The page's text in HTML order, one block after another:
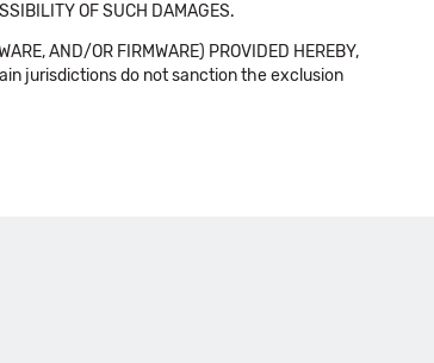
OF SUCH DAMAGES.
AND/OR FIRMWARE) PROVIDED HEREBY,
jurisdictions do not sanction the exclusion